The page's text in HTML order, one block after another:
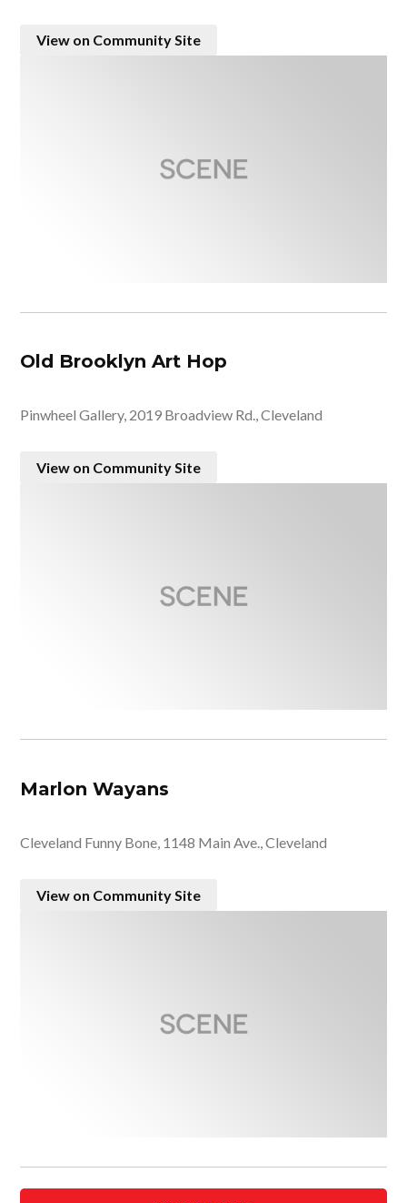
View on Community Site
Old Brooklyn Art Hop
Pinwheel Gallery, 2019 Broadview Rd., Cleveland
View on Community Site
Marlon Wayans
Cleveland Funny Bone, 1148 Main Ave., Cleveland
View on Community Site